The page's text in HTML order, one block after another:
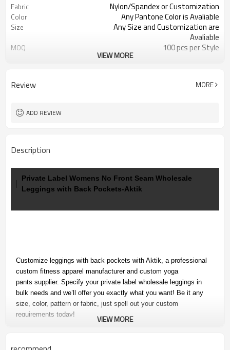
Fabric Nylon/Spandex or Customization
Color Any Pantone Color is Avaliable
Size
Any Size and Customization are
Avaliable
MOQ 100 pcs per Style
Printing, Embroidery, Heat Transfer,
Static
VIEW MORE
Review MORE
ADD REVIEW
Description
Private Label Womens No Front Seam Wholesale
Leggings with Back Pockets-Aktik
Customize leggings with back pockets with Aktik, a professional
custom fitness apparel manufacturer and custom yoga
pants supplier. Specify your private label wholesale leggings in
bulk needs and we’ll offer you exactly what you want! Be it any
size, color, pattern or fabric, just spell out your custom
requirements today!
VIEW MORE